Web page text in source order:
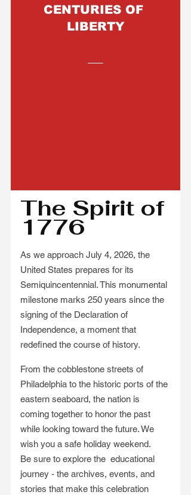
CENTURIES OF
LIBERTY
The Spirit of
1776
As we approach July 4, 2026, the
United States prepares for its
Semiquincentennial. This monumental
milestone marks 250 years since the
signing of the Declaration of
Independence, a moment that
redefined the course of history.
From the cobblestone streets of
Philadelphia to the historic ports of the
eastern seaboard, the nation is
coming together to honor the past
while looking toward the future. We
wish you a safe holiday weekend.
Be sure to explore the  educational
journey - the archives, events, and
stories that make this celebration